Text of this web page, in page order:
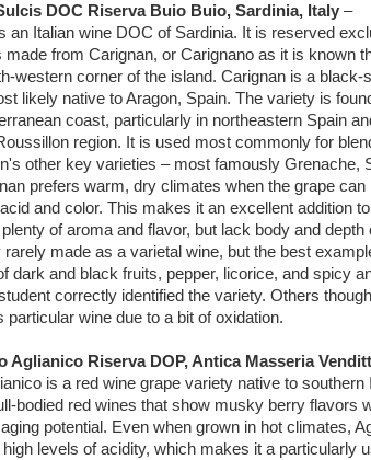
DOC Riserva Buio Buio, Sardinia, Italy –
an Italian wine DOC of Sardinia. It is reserved
from Carignan, or Carignano as it is known
western corner of the island. Carignan is a black-
likely native to Aragon, Spain. The variety is
coast, particularly in northeastern Spain
region. It is used most commonly for
other key varieties – most famously Grenache,
prefers warm, dry climates when the grape can
and color. This makes it an excellent addition
of aroma and flavor, but lack body and depth
rarely made as a varietal wine, but the best
dark and black fruits, pepper, licorice, and spicy
correctly identified the variety. Others
particular wine due to a bit of oxidation.
Aglianico Riserva DOP, Antica Masseria
is a red wine grape variety native to southern
bodied red wines that show musky berry flavors
potential. Even when grown in hot climates,
levels of acidity, which makes it a particularly